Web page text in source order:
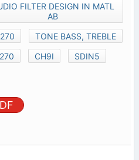
FILTER DESIGN IN MATL
AB
TONE BASS, TREBLE
CH9I SDIN5